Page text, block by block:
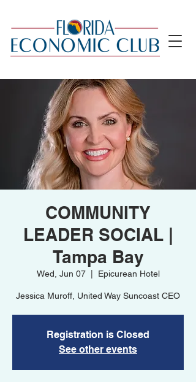
COMMUNITY
LEADER SOCIAL |
Tampa Bay
Wed, Jun 07
  |
Epicurean Hotel
Jessica Muroff, United Way Suncoast CEO
Registration is Closed
See other events